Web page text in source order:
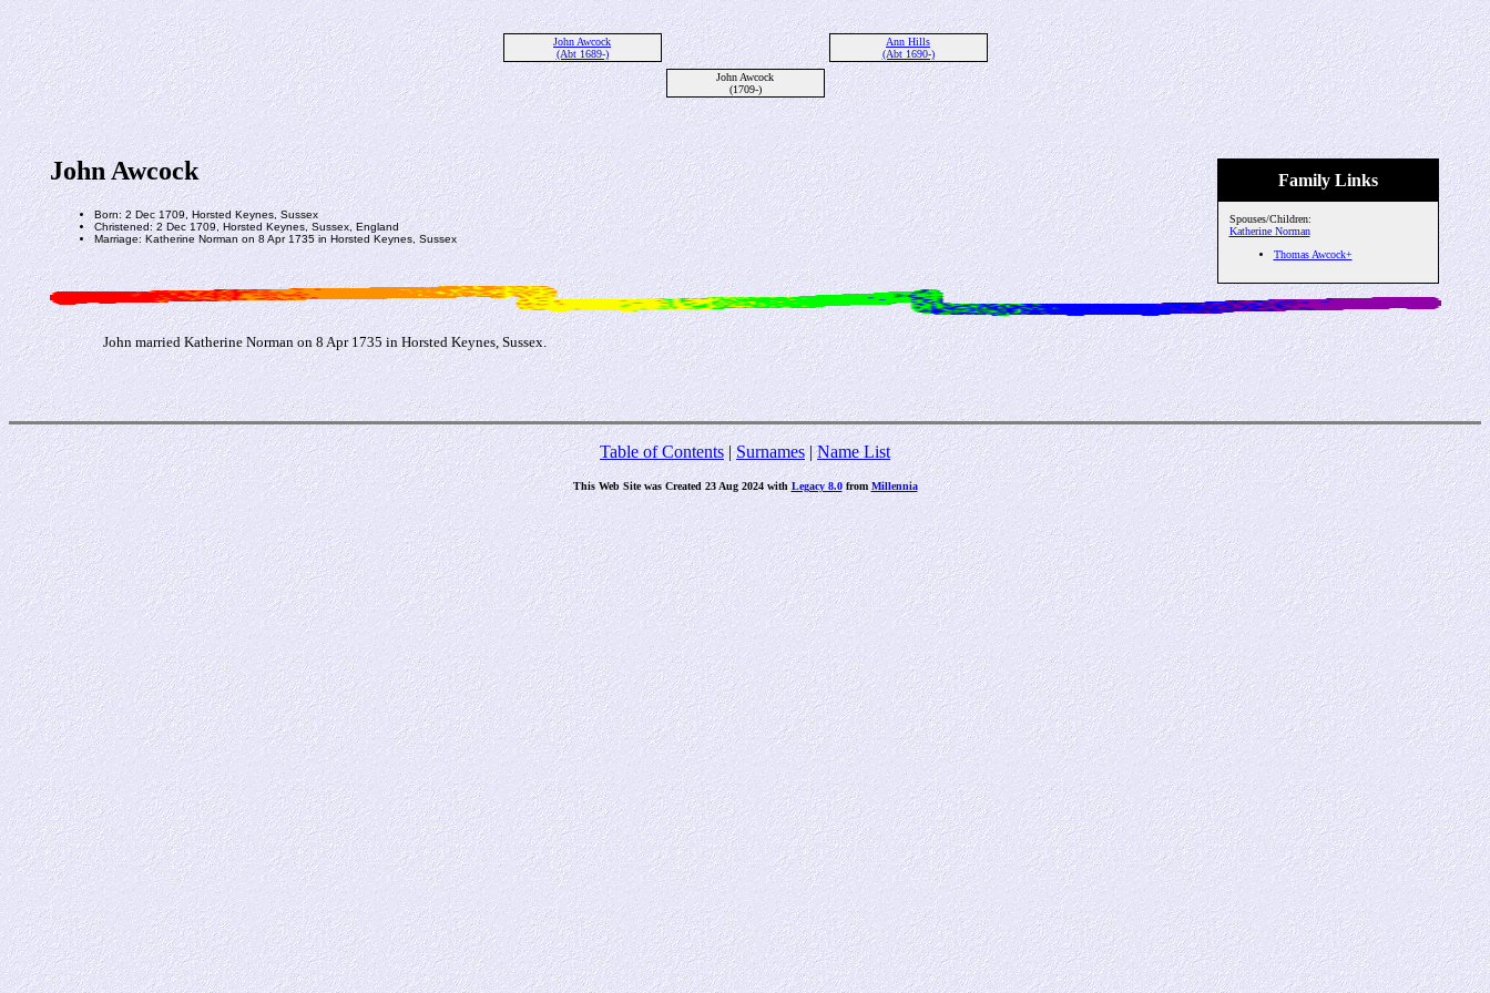
John Awcock
(Abt 1689-)
Ann Hills
(Abt 1690-)
John Awcock
(1709-)
Family Links
Spouses/Children:
Katherine Norman
Thomas Awcock+
John Awcock
Born: 2 Dec 1709, Horsted Keynes, Sussex
Christened: 2 Dec 1709, Horsted Keynes, Sussex, England
Marriage: Katherine Norman on 8 Apr 1735 in Horsted Keynes, Sussex
John married Katherine Norman on 8 Apr 1735 in Horsted Keynes, Sussex.
Table of Contents|Surnames|Name List
This Web Site was Created 23 Aug 2024 withLegacy 8.0from Millennia